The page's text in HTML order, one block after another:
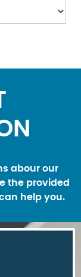
abour our
the provided
help you.